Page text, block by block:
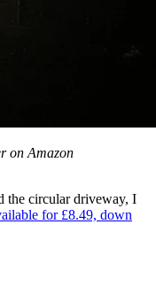
on Amazon
the circular driveway, I
for £8.49, down